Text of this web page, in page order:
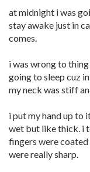
at midnight i was
stay awake just in
comes.
i was wrong to
going to sleep cuz
my neck was stiff
i put my hand up to
wet but like thick. i
fingers were
were really sharp.